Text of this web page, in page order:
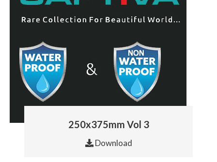
250x375mm Vol 3
Download